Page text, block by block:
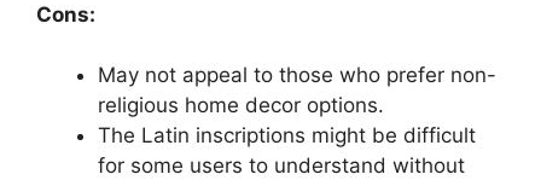
Cons:
May not appeal to those who prefer non-
religious home decor options.
The Latin inscriptions might be difficult
for some users to understand without